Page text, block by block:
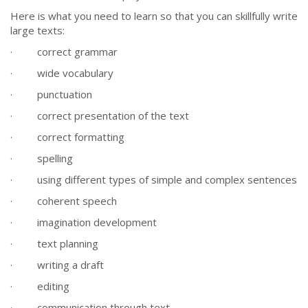
Here is what you need to learn so that you can skillfully write
large texts:
· correct grammar
· wide vocabulary
· punctuation
· correct presentation of the text
· correct formatting
· spelling
· using different types of simple and complex sentences
· coherent speech
· imagination development
· text planning
· writing a draft
· editing